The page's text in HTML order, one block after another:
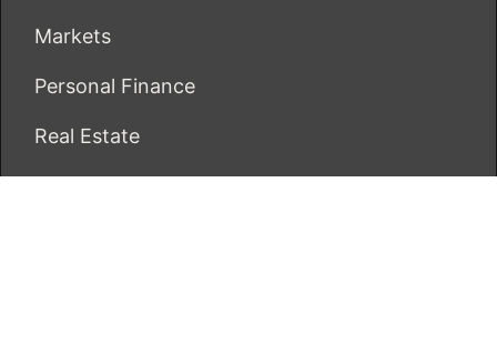
Markets
Personal Finance
Real Estate